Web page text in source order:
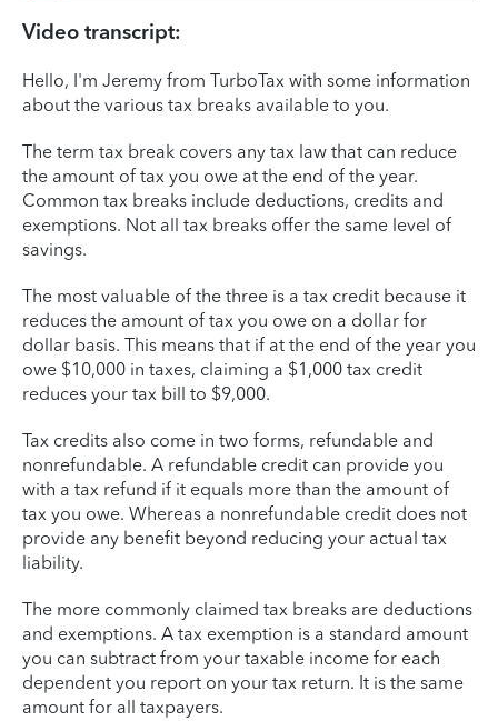
Video transcript:
Hello, I'm Jeremy from TurboTax with some information
about the various tax breaks available to you.
The term tax break covers any tax law that can reduce
the amount of tax you owe at the end of the year.
Common tax breaks include deductions, credits and
exemptions. Not all tax breaks offer the same level of
savings.
The most valuable of the three is a tax credit because it
reduces the amount of tax you owe on a dollar for
dollar basis. This means that if at the end of the year you
owe $10,000 in taxes, claiming a $1,000 tax credit
reduces your tax bill to $9,000.
Tax credits also come in two forms, refundable and
nonrefundable. A refundable credit can provide you
with a tax refund if it equals more than the amount of
tax you owe. Whereas a nonrefundable credit does not
provide any benefit beyond reducing your actual tax
liability.
The more commonly claimed tax breaks are deductions
and exemptions. A tax exemption is a standard amount
you can subtract from your taxable income for each
dependent you report on your tax return. It is the same
amount for all taxpayers.